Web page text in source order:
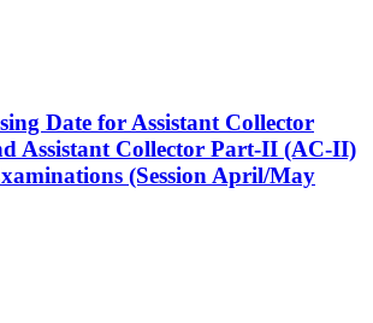
Date for Assistant Collector
Assistant Collector Part-II (AC-II)
(Session April/May